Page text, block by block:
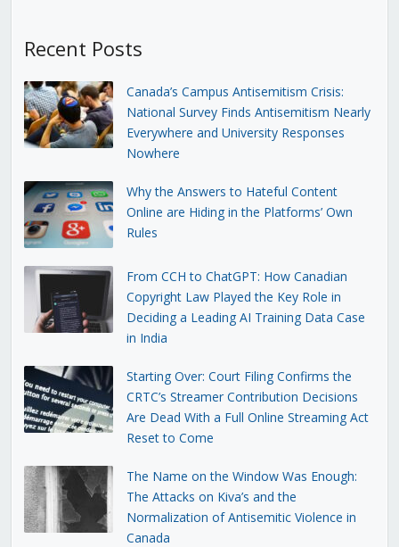
Recent Posts
Canada’s Campus Antisemitism Crisis:
National Survey Finds Antisemitism Nearly
Everywhere and University Responses
Nowhere
Why the Answers to Hateful Content
Online are Hiding in the Platforms’ Own
Rules
From CCH to ChatGPT: How Canadian
Copyright Law Played the Key Role in
Deciding a Leading AI Training Data Case
in India
Starting Over: Court Filing Confirms the
CRTC’s Streamer Contribution Decisions
Are Dead With a Full Online Streaming Act
Reset to Come
The Name on the Window Was Enough:
The Attacks on Kiva’s and the
Normalization of Antisemitic Violence in
Canada